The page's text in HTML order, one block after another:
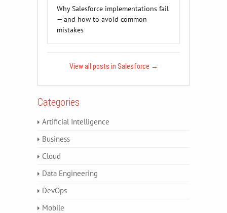
Why Salesforce implementations fail
— and how to avoid common
mistakes
View all posts in Salesforce →
Categories
Artificial Intelligence
Business
Cloud
Data Engineering
DevOps
Mobile